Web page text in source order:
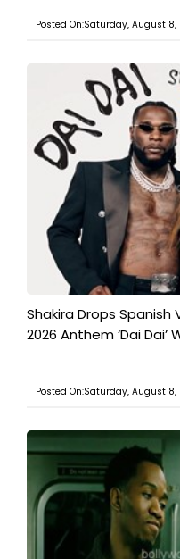
Posted On:Saturday, August 8,
Shakira Drops Spanish
2026 Anthem ‘Dai Dai’
Posted On:Saturday, August 8,